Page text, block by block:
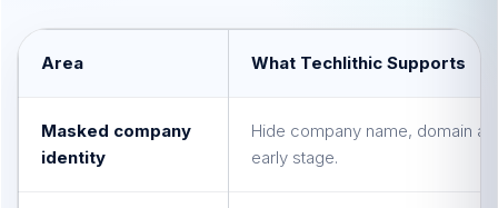
Area What Techlithic Supports
Masked company
identity
Hide company name, domain
early stage.